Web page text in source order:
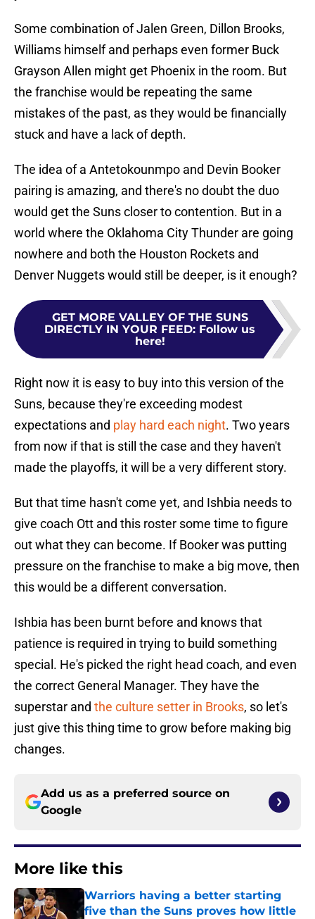
Some combination of Jalen Green, Dillon Brooks,
Williams himself and perhaps even former Buck
Grayson Allen might get Phoenix in the room. But
the franchise would be repeating the same
mistakes of the past, as they would be financially
stuck and have a lack of depth.
The idea of a Antetokounmpo and Devin Booker
pairing is amazing, and there's no doubt the duo
would get the Suns closer to contention. But in a
world where the Oklahoma City Thunder are going
nowhere and both the Houston Rockets and
Denver Nuggets would still be deeper, is it enough?
GET MORE VALLEY OF THE SUNS
DIRECTLY IN YOUR FEED: Follow us
here!
Right now it is easy to buy into this version of the
Suns, because they're exceeding modest
expectations and play hard each night. Two years
from now if that is still the case and they haven't
made the playoffs, it will be a very different story.
But that time hasn't come yet, and Ishbia needs to
give coach Ott and this roster some time to figure
out what they can become. If Booker was putting
pressure on the franchise to make a big move, then
this would be a different conversation.
Ishbia has been burnt before and knows that
patience is required in trying to build something
special. He's picked the right head coach, and even
the correct General Manager. They have the
superstar and the culture setter in Brooks, so let's
just give this thing time to grow before making big
changes.
Add us as a preferred source on
Google
More like this
Warriors having a better starting
five than the Suns proves how little